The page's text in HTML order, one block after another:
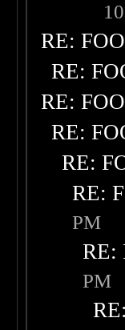
RE:
RE:
RE:
RE:
RE:
RE:
PM
RE:
PM